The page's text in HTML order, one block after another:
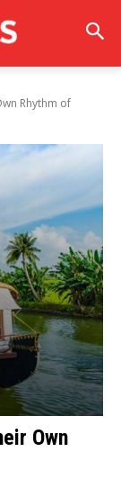
Rhythm of
Own